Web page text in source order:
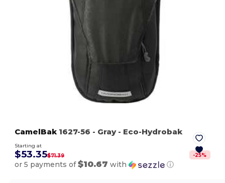
CamelBak1627-56 - Gray- Eco-Hydrobak
Starting at
$53.35$71.39 -25%
or 5 payments of$10.67 with ⓘ